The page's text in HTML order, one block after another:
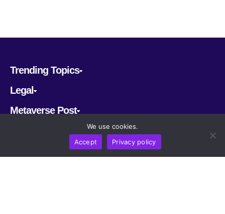
Trending Topics
Legal
Metaverse Post
We use cookies.
Accept
Privacy policy